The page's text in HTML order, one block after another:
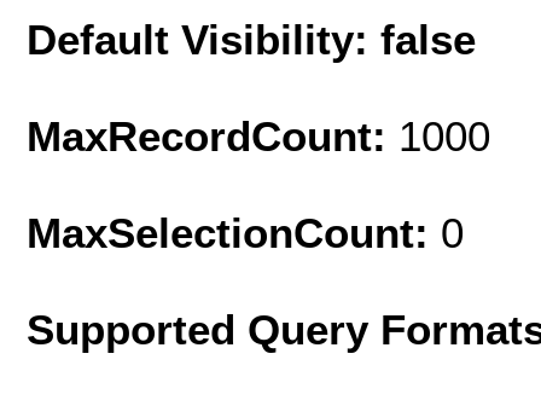
Default Visibility: false
MaxRecordCount: 1000
MaxSelectionCount: 0
Supported Query